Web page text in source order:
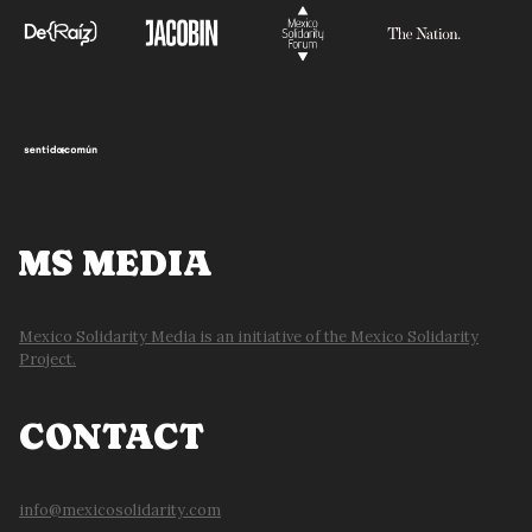
MS MEDIA
Mexico Solidarity Media is an initiative of the Mexico Solidarity
Project.
CONTACT
info@mexicosolidarity.com